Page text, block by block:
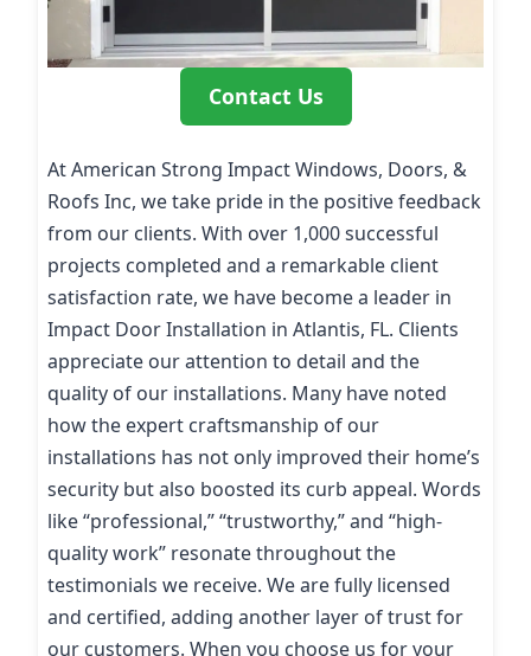
Contact Us
At American Strong Impact Windows, Doors, &
Roofs Inc, we take pride in the positive feedback
from our clients. With over 1,000 successful
projects completed and a remarkable client
satisfaction rate, we have become a leader in
Impact Door Installation in Atlantis, FL. Clients
appreciate our attention to detail and the
quality of our installations. Many have noted
how the expert craftsmanship of our
installations has not only improved their home’s
security but also boosted its curb appeal. Words
like “professional,” “trustworthy,” and “high-
quality work” resonate throughout the
testimonials we receive. We are fully licensed
and certified, adding another layer of trust for
our customers. When you choose us for your